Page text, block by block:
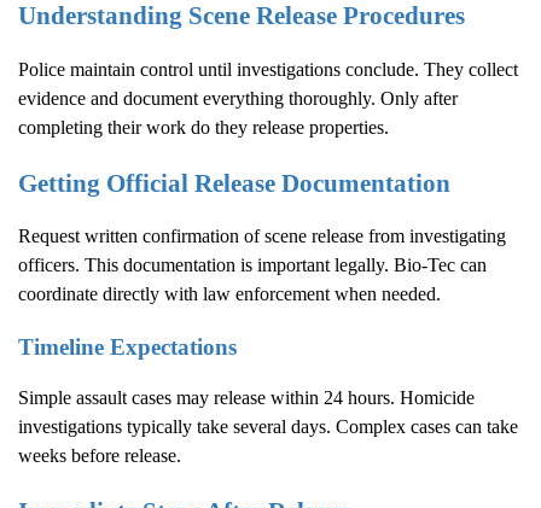
Understanding Scene Release Procedures
Police maintain control until investigations conclude. They collect
evidence and document everything thoroughly. Only after
completing their work do they release properties.
Getting Official Release Documentation
Request written confirmation of scene release from investigating
officers. This documentation is important legally. Bio-Tec can
coordinate directly with law enforcement when needed.
Timeline Expectations
Simple assault cases may release within 24 hours. Homicide
investigations typically take several days. Complex cases can take
weeks before release.